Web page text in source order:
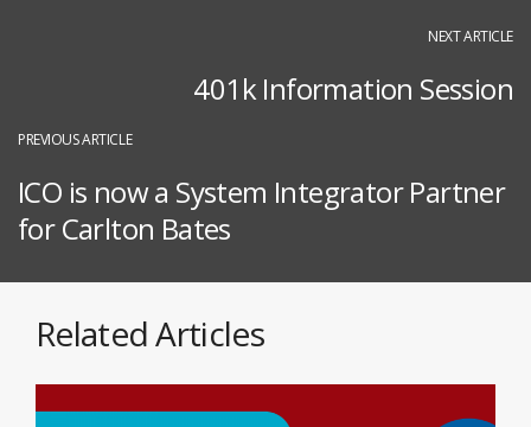
NEXT ARTICLE
401k Information Session
PREVIOUS ARTICLE
ICO is now a System Integrator Partner
for Carlton Bates
Related Articles